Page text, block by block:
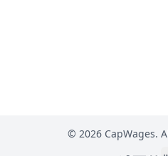
© 2026CapWages.